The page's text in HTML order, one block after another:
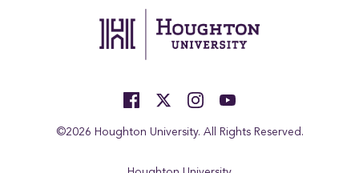
©2026 Houghton University. All Rights Reserved.